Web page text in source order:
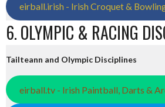
eirball.irish - Irish Croquet &
6. OLYMPIC & RACING
Tailteann and Olympic Disciplines
eirball.tv - Irish Paintball, Darts &